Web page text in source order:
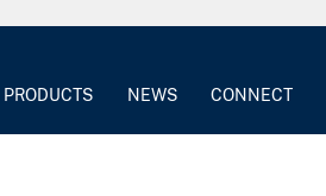
PRODUCTS NEWS CONNECT